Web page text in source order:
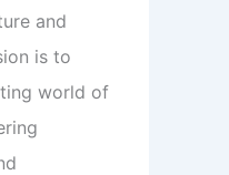
and
is to
world of